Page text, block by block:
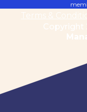
Terms &
Copyright